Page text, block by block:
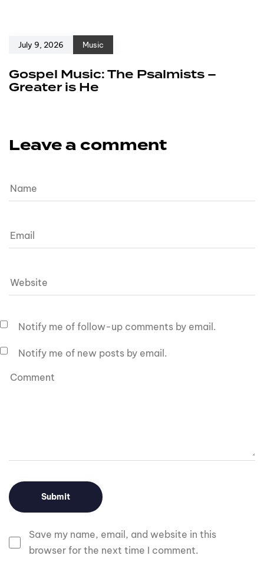
July 9, 2026 Music
Gospel Music: The Psalmists –
Greater is He
Leave a comment
Save my name, email, and website in this
browser for the next time I comment.
Notify me of follow-up comments by email.
Notify me of new posts by email.